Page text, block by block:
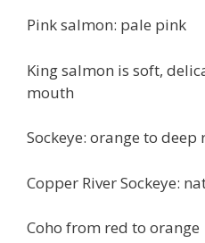
Pink salmon: pale pink
King salmon is soft,
mouth
Sockeye: orange to deep
Copper River Sockeye:
Coho from red to orange